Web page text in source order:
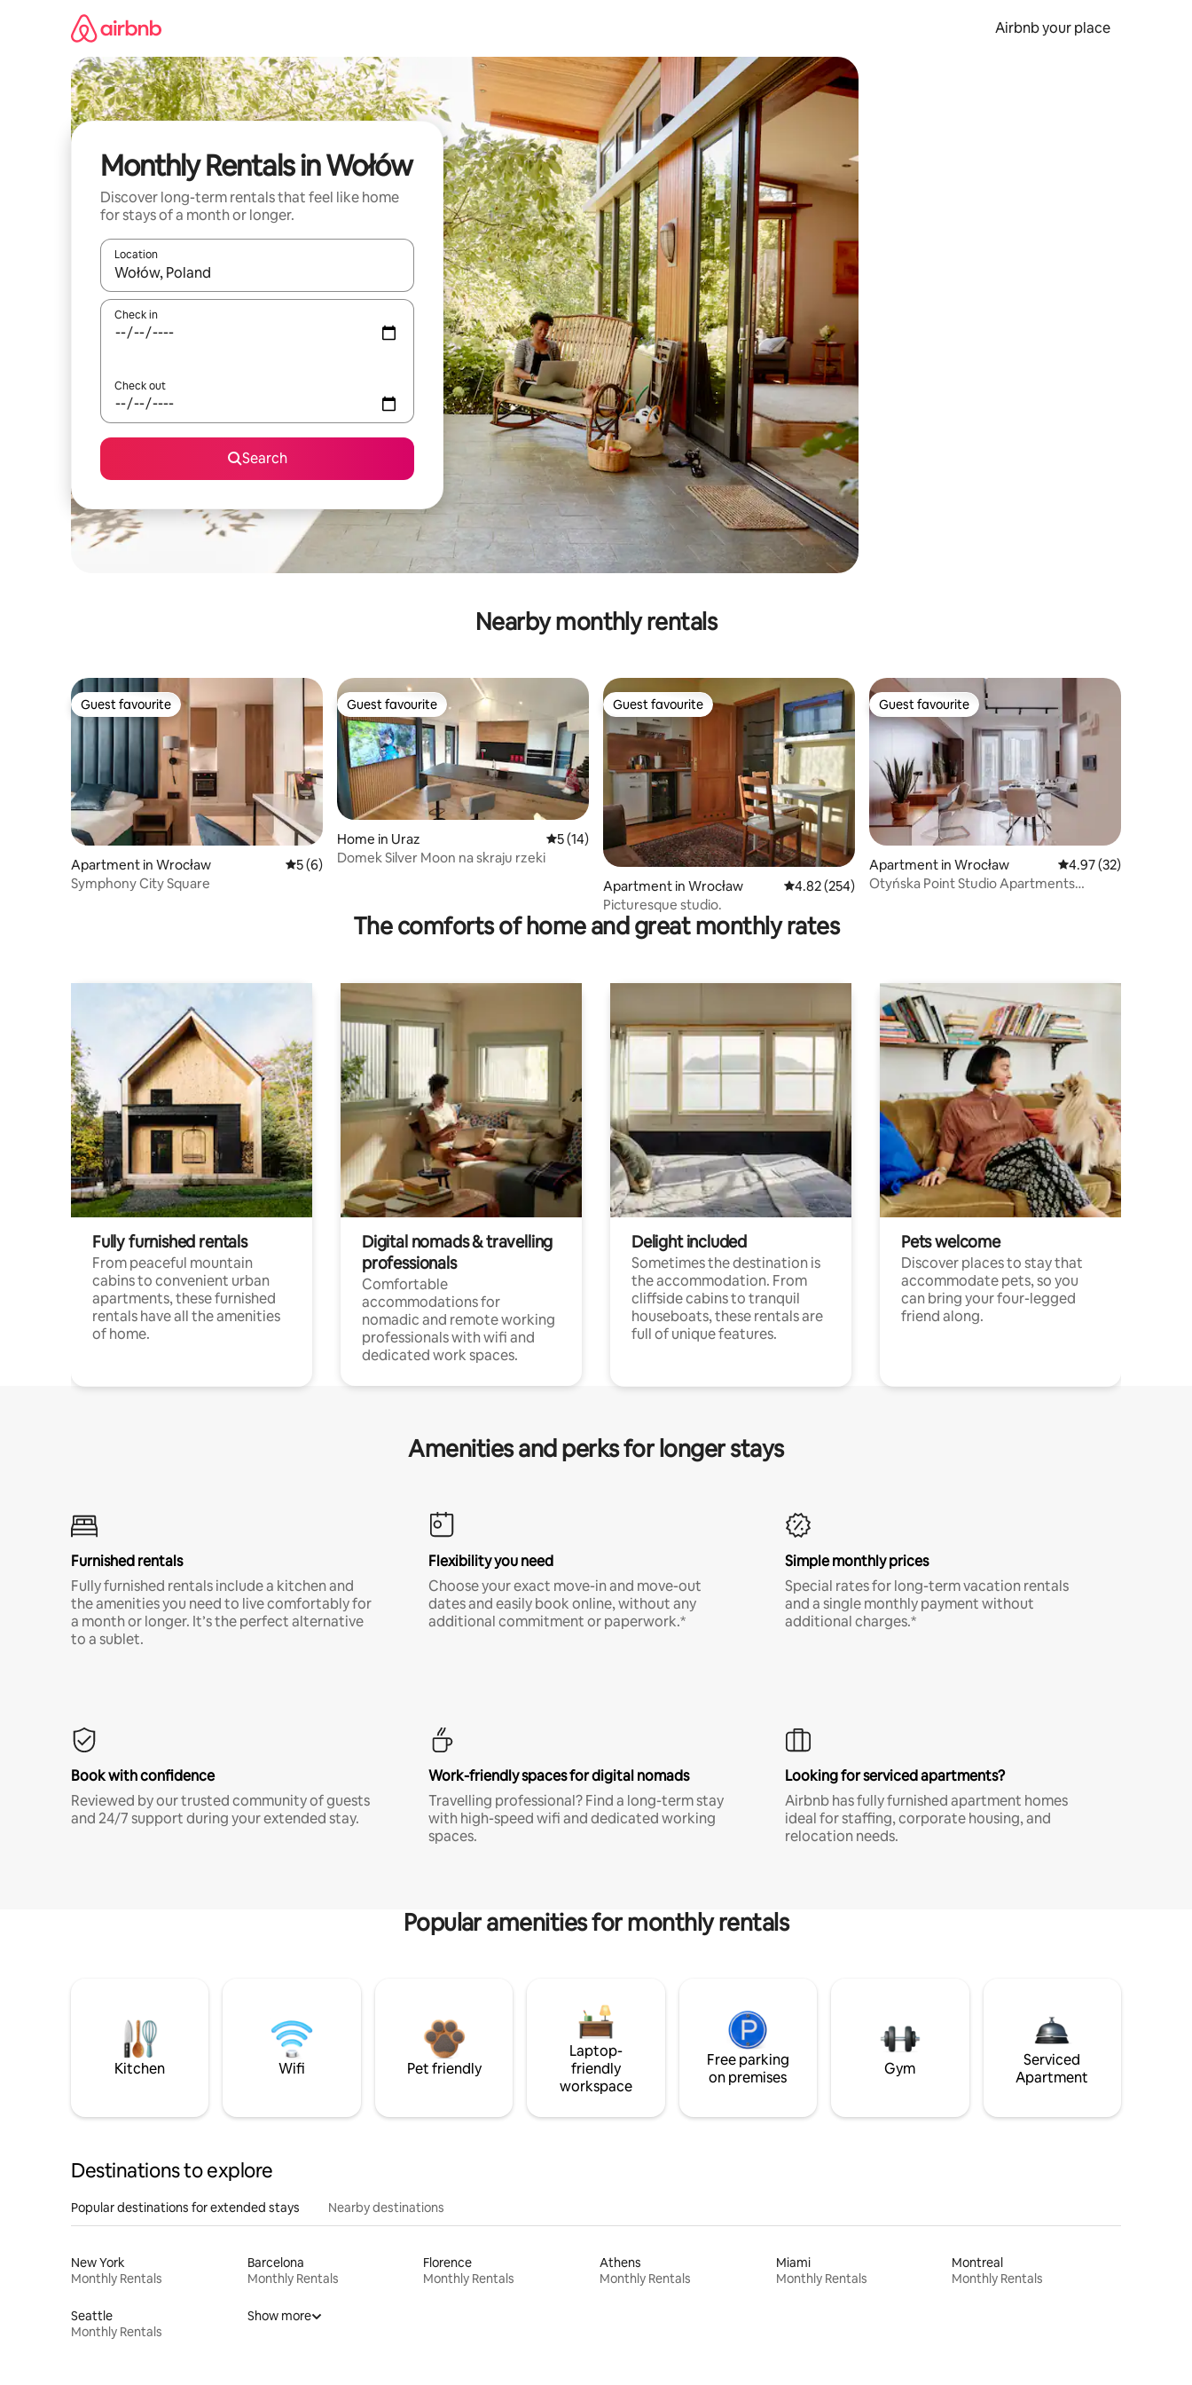
Airbnb your place
Monthly Rentals in Wołów
Discover long-term rentals that feel like home
for stays of a month or longer.
Location
When results are available, navigate with up and down arrow keys or explore by touch or swipe gestures.
Check in
Check out
Search
Nearby monthly rentals
Guest favourite
Guest favourite
Apartment in Wrocław 5 out of 5 average rating, 6 reviews
5 (6)
Symphony City Square
Guest favourite
Guest favourite
Home in Uraz 5 out of 5 average rating, 14 reviews
5 (14)
Domek Silver Moon na skraju rzeki
Guest favourite
Guest favourite
Apartment in Wrocław 4.82 out of 5 average rating, 254 reviews
4.82 (254)
Picturesque studio.
Guest favourite
Guest favourite
Apartment in Wrocław 4.97 out of 5
4.97 (32)
Otyńska Point Studio Apartments
The comforts of home and great monthly rates
Fully furnished rentals
From peaceful mountain
cabins to convenient urban
apartments, these furnished
rentals have all the amenities
of home.
Digital nomads & travelling
professionals
Comfortable
accommodations for
nomadic and remote working
professionals with wifi and
dedicated work spaces.
Delight included
Sometimes the destination is
the accommodation. From
cliffside cabins to tranquil
houseboats, these rentals are
full of unique features.
Pets welcome
Discover places to stay that
accommodate pets, so you
can bring your four-legged
friend along.
Amenities and perks for longer stays
Furnished rentals
Fully furnished rentals include a kitchen and
the amenities you need to live comfortably for
a month or longer. It’s the perfect alternative
to a sublet.
Flexibility you need
Choose your exact move-in and move-out
dates and easily book online, without any
additional commitment or paperwork.*
Simple monthly prices
Special rates for long-term vacation rentals
and a single monthly payment without
additional charges.*
Book with confidence
Reviewed by our trusted community of guests
and 24/7 support during your extended stay.
Work-friendly spaces for digital nomads
Travelling professional? Find a long-term stay
with high-speed wifi and dedicated working
spaces.
Looking for serviced apartments?
Airbnb has fully furnished apartment homes
ideal for staffing, corporate housing, and
relocation needs.
Popular amenities for monthly rentals
Kitchen Wifi Pet friendly
Laptop-
friendly
workspace
Free parking
on premises
Gym
Serviced
Apartment
Destinations to explore
Popular destinations for extended stays Nearby destinations
New York
Monthly Rentals
Barcelona
Monthly Rentals
Florence
Monthly Rentals
Athens
Monthly Rentals
Miami
Monthly Rentals
Montreal
Monthly Rentals
Seattle
Monthly Rentals
Show more